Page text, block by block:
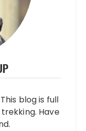
blog is full
Have